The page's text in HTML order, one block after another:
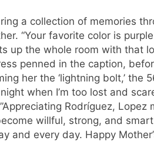
a collection of memories
“Your favorite color is
up the whole room with that
penned in the caption,
her the ‘lightning bolt,’ the
when I’m too lost and
”Appreciating Rodríguez,
willful, strong, and
and every day. Happy